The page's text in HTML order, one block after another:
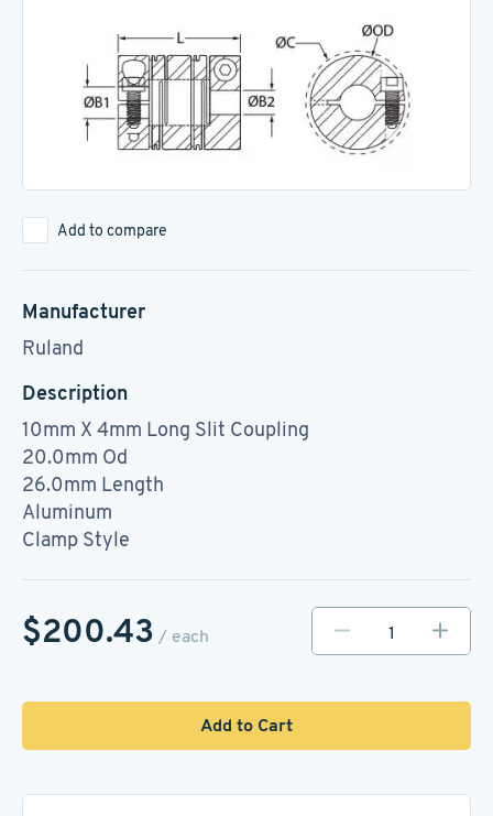
Add to compare
Manufacturer
Ruland
Description
10mm X 4mm Long Slit Coupling
20.0mm Od
26.0mm Length
Aluminum
Clamp Style
$200.43 / each
Add to Cart